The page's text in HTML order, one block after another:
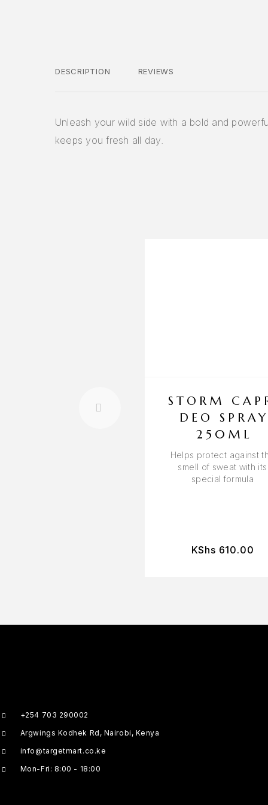
DESCRIPTION REVIEWS
Unleash your wild side with a bold and
keeps you fresh all day.
STORM
DEO SPRAY
250ML
Helps protect against
smell of sweat with its
special formula
KShs 610.00
+254 703 290002
Argwings Kodhek Rd, Nairobi, Kenya
info@targetmart.co.ke
Mon-Fri: 8:00 - 18:00